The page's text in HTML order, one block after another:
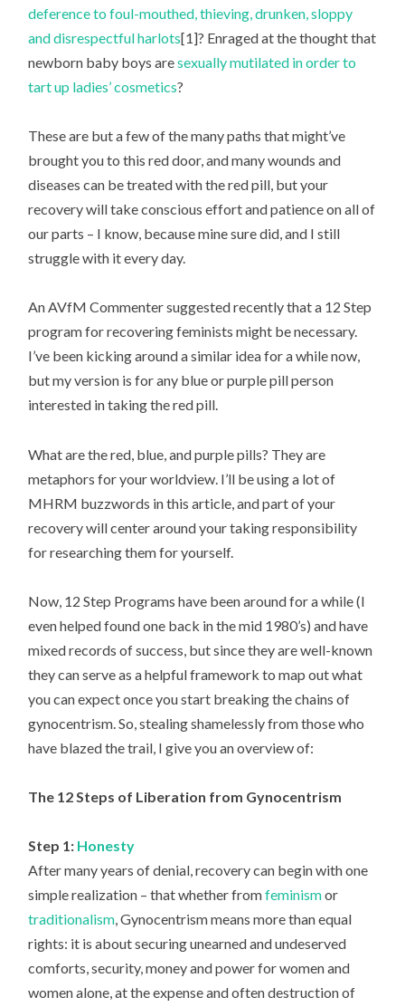
deference to foul-mouthed, thieving, drunken, sloppy
and disrespectful harlots[1]? Enraged at the thought that
newborn baby boys aresexually mutilated in order to
tart up ladies’ cosmetics?
These are but a few of the many paths that might’ve
brought you to this red door, and many wounds and
diseases can be treated with the red pill, but your
recovery will take conscious effort and patience on all of
our parts – I know, because mine sure did, and I still
struggle with it every day.
An AVfM Commenter suggested recently that a 12 Step
program for recovering feminists might be necessary.
I’ve been kicking around a similar idea for a while now,
but my version is for any blue or purple pill person
interested in taking the red pill.
What are the red, blue, and purple pills? They are
metaphors for your worldview. I’ll be using a lot of
MHRM buzzwords in this article, and part of your
recovery will center around your taking responsibility
for researching them for yourself.
Now, 12 Step Programs have been around for a while (I
even helped found one back in the mid 1980’s) and have
mixed records of success, but since they are well-known
they can serve as a helpful framework to map out what
you can expect once you start breaking the chains of
gynocentrism. So, stealing shamelessly from those who
have blazed the trail, I give you an overview of:
The 12 Steps of Liberation from Gynocentrism
Step 1: Honesty
After many years of denial, recovery can begin with one
simple realization – that whether fromfeminismor
traditionalism, Gynocentrism means more than equal
rights: it is about securing unearned and undeserved
comforts, security, money and power for women and
women alone, at the expense and often destruction of